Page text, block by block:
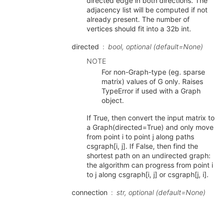
adjacency list will be computed if not
already present. The number of
vertices should fit into a 32b int.
directed
bool, optional (default=None)
NOTE
For non-Graph-type (eg. sparse
matrix) values of G only. Raises
TypeError if used with a Graph
object.
If True, then convert the input matrix to
a Graph(directed=True) and only move
from point i to point j along paths
csgraph[i, j]. If False, then find the
shortest path on an undirected graph:
the algorithm can progress from point i
to j along csgraph[i, j] or csgraph[j, i].
connection
str, optional (default=None)